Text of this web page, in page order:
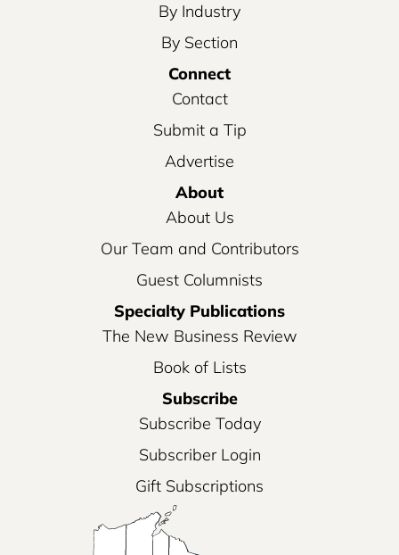
By Industry
By Section
Connect
Contact
Submit a Tip
Advertise
About
About Us
Our Team and Contributors
Guest Columnists
Specialty Publications
The New Business Review
Book of Lists
Subscribe
Subscribe Today
Subscriber Login
Gift Subscriptions